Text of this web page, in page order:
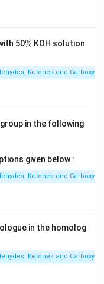
50\
% KOH solution
Ketones and Carboxylic
in the following
given below :
Ketones and Carboxylic
in the homolog
Ketones and Carboxylic